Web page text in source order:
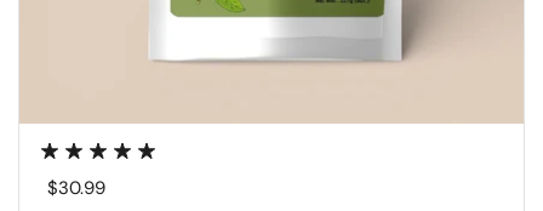
Regular price
$30.99